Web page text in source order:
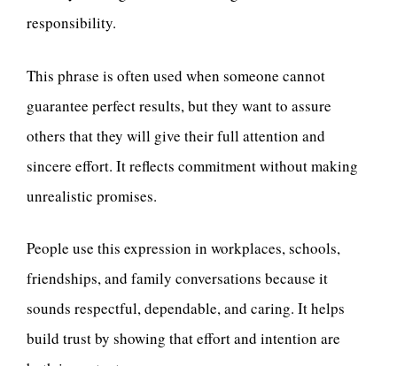
responsibility.
This phrase is often used when someone cannot
guarantee perfect results, but they want to assure
others that they will give their full attention and
sincere effort. It reflects commitment without making
unrealistic promises.
People use this expression in workplaces, schools,
friendships, and family conversations because it
sounds respectful, dependable, and caring. It helps
build trust by showing that effort and intention are